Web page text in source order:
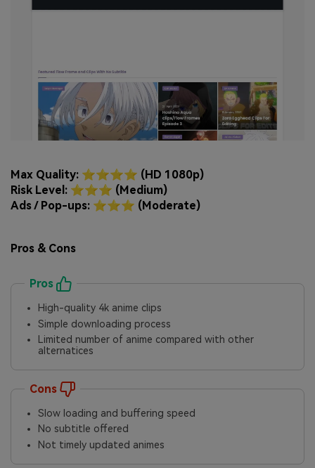
Max Quality: ⭐⭐⭐⭐ (HD 1080p)
Risk Level: ⭐⭐⭐ (Medium)
Ads / Pop-ups: ⭐⭐⭐ (Moderate)
Pros & Cons
Pros
High-quality 4k anime clips
Simple downloading process
Limited number of anime compared with other
alternatices
Cons
Slow loading and buffering speed
No subtitle offered
Not timely updated animes